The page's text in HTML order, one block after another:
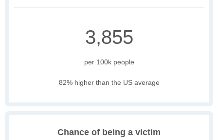
3,855
per 100k people
82% higher than the US average
Chance of being a victim